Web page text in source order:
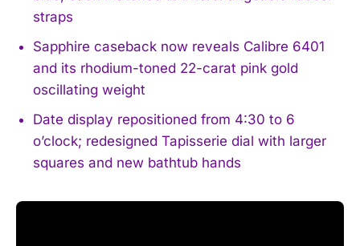
straps
Sapphire caseback now reveals Calibre 6401
and its rhodium-toned 22-carat pink gold
oscillating weight
Date display repositioned from 4:30 to 6
o’clock; redesigned Tapisserie dial with larger
squares and new bathtub hands